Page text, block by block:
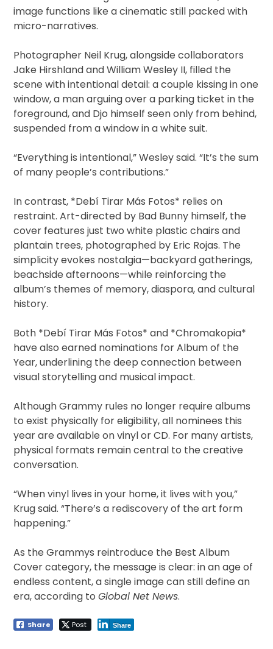
image functions like a cinematic still packed with
micro-narratives.
Photographer Neil Krug, alongside collaborators
Jake Hirshland and William Wesley II, filled the
scene with intentional detail: a couple kissing in one
window, a man arguing over a parking ticket in the
foreground, and Djo himself seen only from behind,
suspended from a window in a white suit.
“Everything is intentional,” Wesley said. “It’s the sum
of many people’s contributions.”
In contrast, *Debí Tirar Más Fotos* relies on
restraint. Art-directed by Bad Bunny himself, the
cover features just two white plastic chairs and
plantain trees, photographed by Eric Rojas. The
simplicity evokes nostalgia—backyard gatherings,
beachside afternoons—while reinforcing the
album’s themes of memory, diaspora, and cultural
history.
Both *Debí Tirar Más Fotos* and *Chromakopia*
have also earned nominations for Album of the
Year, underlining the deep connection between
visual storytelling and musical impact.
Although Grammy rules no longer require albums
to exist physically for eligibility, all nominees this
year are available on vinyl or CD. For many artists,
physical formats remain central to the creative
conversation.
“When vinyl lives in your home, it lives with you,”
Krug said. “There’s a rediscovery of the art form
happening.”
As the Grammys reintroduce the Best Album
Cover category, the message is clear: in an age of
endless content, a single image can still define an
era, according toGlobal Net News.
Share Post Share